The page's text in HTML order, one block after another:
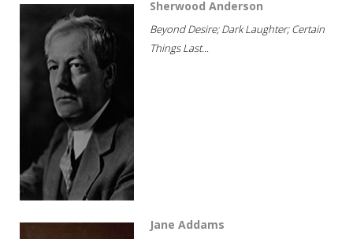
Sherwood Anderson
Beyond Desire; Dark Laughter; Certain
Things Last...
Jane Addams